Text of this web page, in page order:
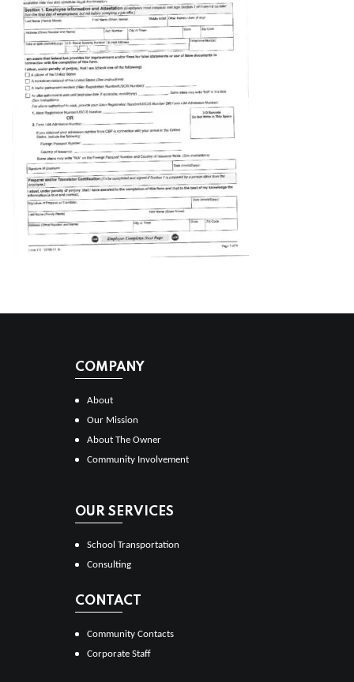
COMPANY
About
Our Mission
About The Owner
Community Involvement
OUR SERVICES
School Transportation
Consulting
CONTACT
Community Contacts
Corporate Staff